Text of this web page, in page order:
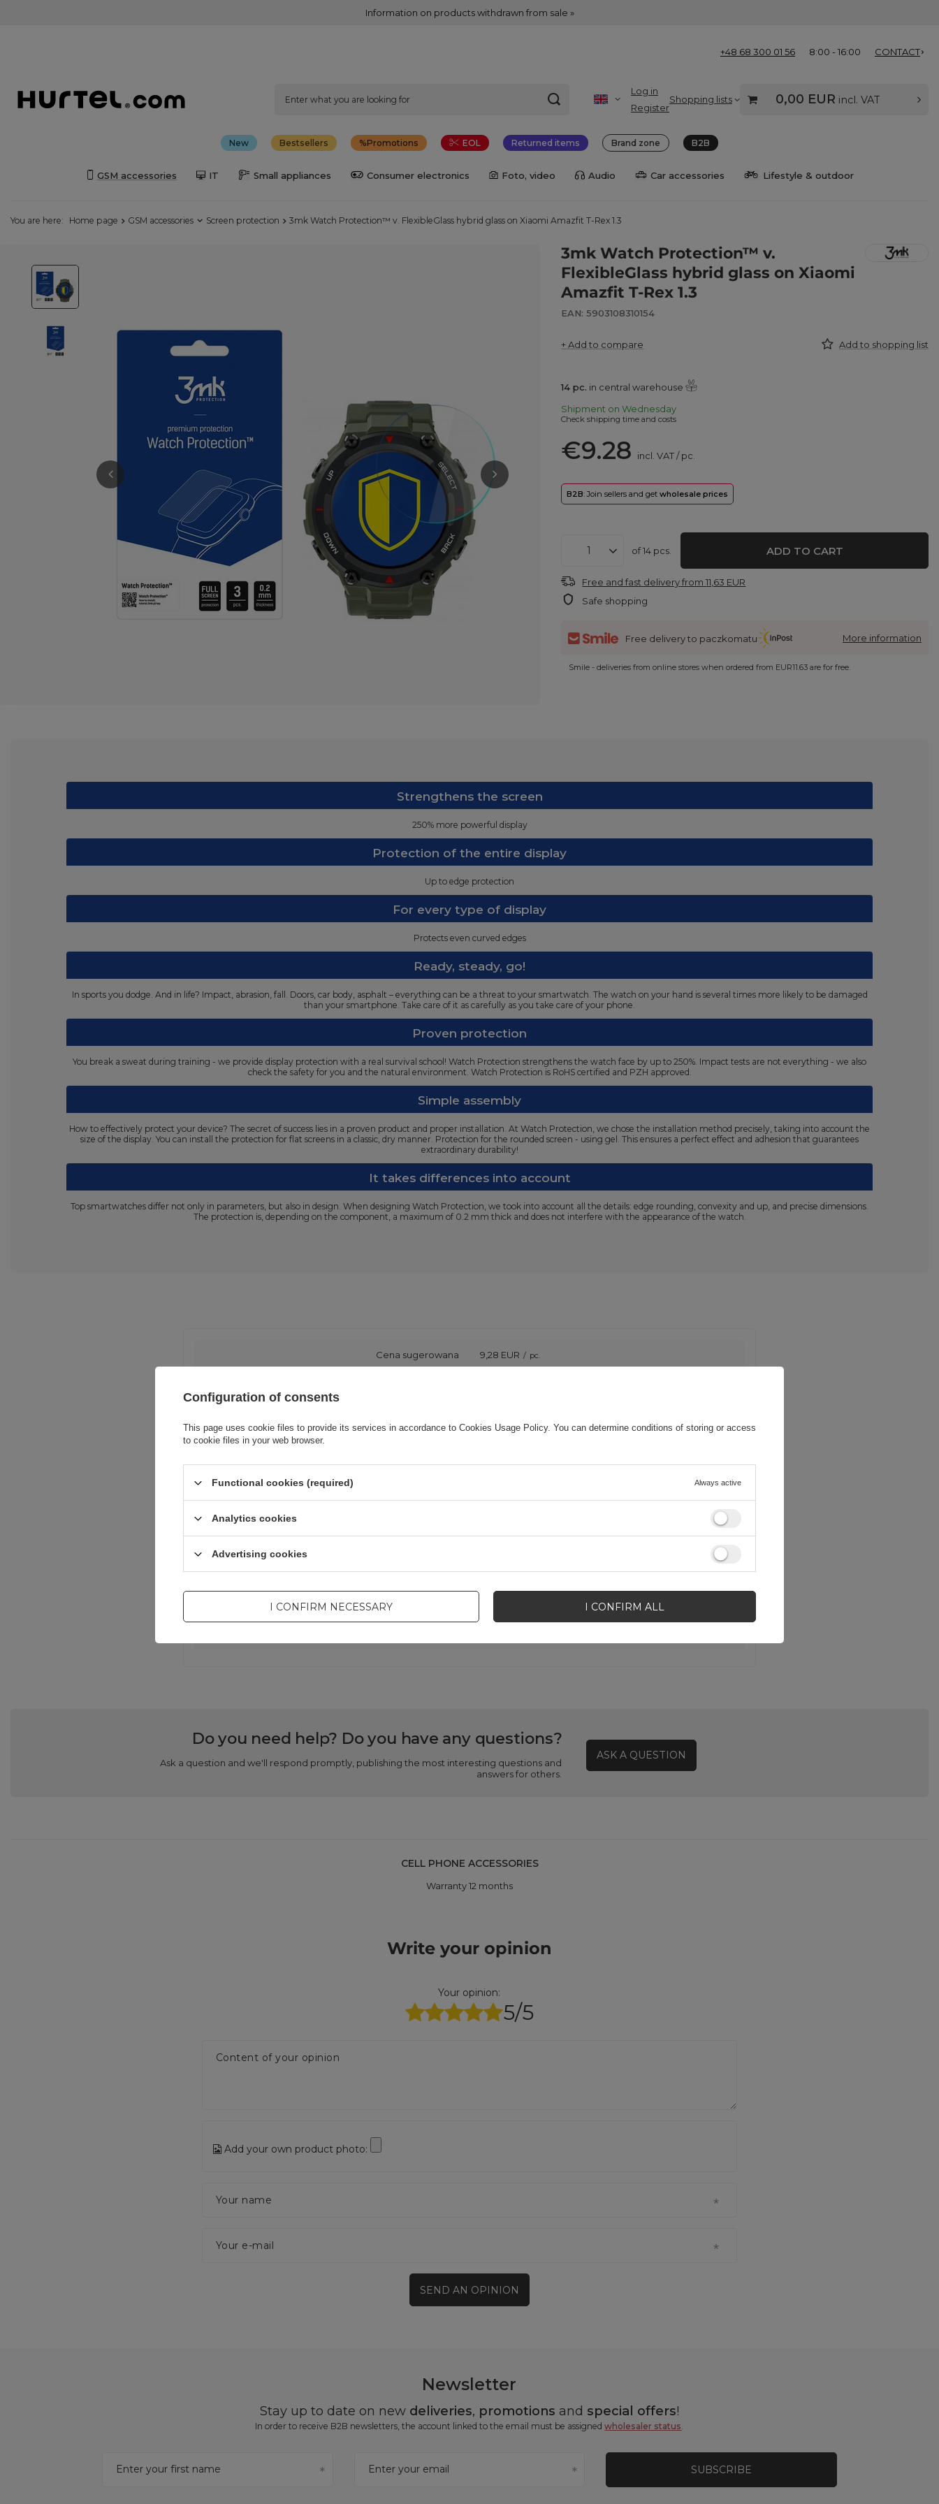
Information on products withdrawn from sale »
+48 68 300 01 56 8:00 - 16:00 CONTACT
Log in
Register
Shopping lists 0,00 EUR incl. VAT
New Bestsellers Promotions EOL Returned items Brand zone B2B
GSM accessories IT Small appliances Consumer electronics Foto, video Audio Car accessories Lifestyle & outdoor
You are here: Home page GSM accessories Screen protection 3mk Watch Protection™ v. FlexibleGlass hybrid glass on Xiaomi Amazfit T-Rex 1.3
3mk Watch Protection™ v.
FlexibleGlass hybrid glass on Xiaomi
Amazfit T-Rex 1.3
EAN: 5903108310154
+ Add to compare Add to shopping list
14 pc. in central warehouse
Shipment on Wednesday
Check shipping time and costs
€9.28 incl. VAT/pc.
B2B: Join sellers and getwholesale prices
of14 pcs. ADD TO CART
Free and fast deliveryfrom11,63 EUR
Safe shopping
Free delivery to paczkomatu More information
Smile - deliveries from online stores when ordered from EUR11.63 are for free.
Strengthens the screen
250% more powerful display
Protection of the entire display
Up to edge protection
For every type of display
Protects even curved edges
Ready, steady, go!
In sports you dodge. And in life? Impact, abrasion, fall. Doors, car body, asphalt – everything can be a threat to your smartwatch. The watch on your hand is several times more likely to be damaged
than your smartphone. Take care of it as carefully as you take care of your phone.
Proven protection
You break a sweat during training - we provide display protection with a real survival school! Watch Protection strengthens the watch face by up to 250%. Impact tests are not everything - we also
check the safety for you and the natural environment. Watch Protection is RoHS certified and PZH approved.
Simple assembly
How to effectively protect your device? The secret of success lies in a proven product and proper installation. At Watch Protection, we chose the installation method precisely, taking into account the
size of the display. You can install the protection for flat screens in a classic, dry manner. Protection for the rounded screen - using gel. This ensures a perfect effect and adhesion that guarantees
extraordinary durability!
It takes differences into account
Top smartwatches differ not only in parameters, but also in design. When designing Watch Protection, we took into account all the details: edge rounding, convexity and up, and precise dimensions.
The protection is, depending on the component, a maximum of 0.2 mm thick and does not interfere with the appearance of the watch.
Cena sugerowana 9,28 EUR / pc.
Entity responsible for this product in the EU 3mk Protection sp. z o.o. More
Product packaging depth in cm
Do you need help? Do you have any questions?
Ask a question and we'll respond promptly, publishing the most interesting questions and
answers for others.
ASK A QUESTION
CELL PHONE ACCESSORIES
Warranty 12 months
Write your opinion
Your opinion:
5/5
Content of your opinion
Add your own product photo:
Your name
Your e-mail
SEND AN OPINION
Newsletter
Stay up to date on new deliveries, promotions and special offers!
In order to receive B2B newsletters, the account linked to the email must be assignedwholesaler status.
Enter your first name Enter your email SUBSCRIBE
Configuration of consents
This page uses cookie files to provide its services in accordance to Cookies Usage Policy. You can determine conditions of storing or access
to cookie files in your web browser.
Functional cookies (required) Always active
Analytics cookies
Advertising cookies
I CONFIRM NECESSARY I CONFIRM ALL